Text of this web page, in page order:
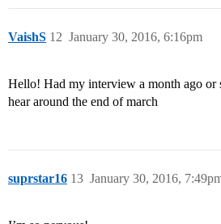
VaishS January 30, 2016, 6:16pm
12
Hello! Had my interview a month ago or
hear around the end of march
suprstar16 January 30, 2016,
13